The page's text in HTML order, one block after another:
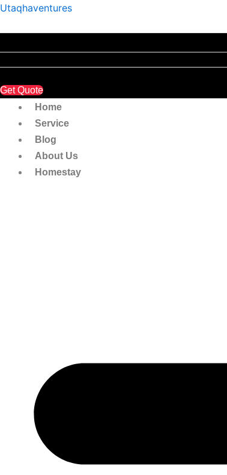
Skip
Utaqhaventures
Get Quote
Home
Service
Blog
About Us
Homestay
Insuran
Party
Insuran
25%
quantity